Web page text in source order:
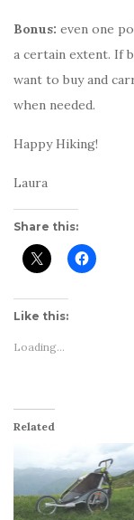
Bonus: even one
a certain extent. If
want to buy and
when needed.
Happy Hiking!
Laura
Share this:
Like this:
Loading...
Related